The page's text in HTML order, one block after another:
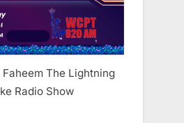
The Lightning
Radio Show